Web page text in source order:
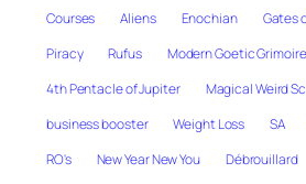
Courses
Aliens Enochian
Gates
Piracy
Rufus
Modern Goetic Grimoire
4th Pentacle of Jupiter
Magical Weird
business booster
Weight Loss SA
RO's
New Year New You Débrouillard